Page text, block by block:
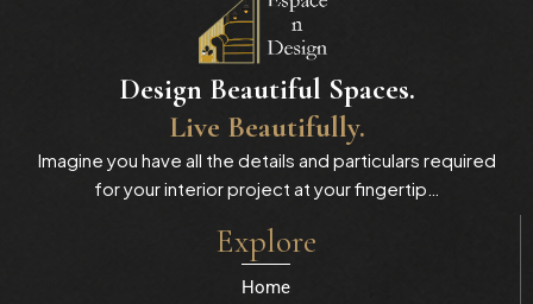
Design Beautiful Spaces.
Live Beautifully.
Imagine you have all the details and particulars required
for your interior project at your fingertip…
Explore
Home